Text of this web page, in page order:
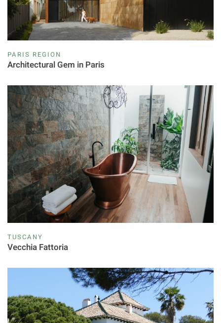
PARIS REGION
Architectural Gem in Paris
TUSCANY
Vecchia Fattoria